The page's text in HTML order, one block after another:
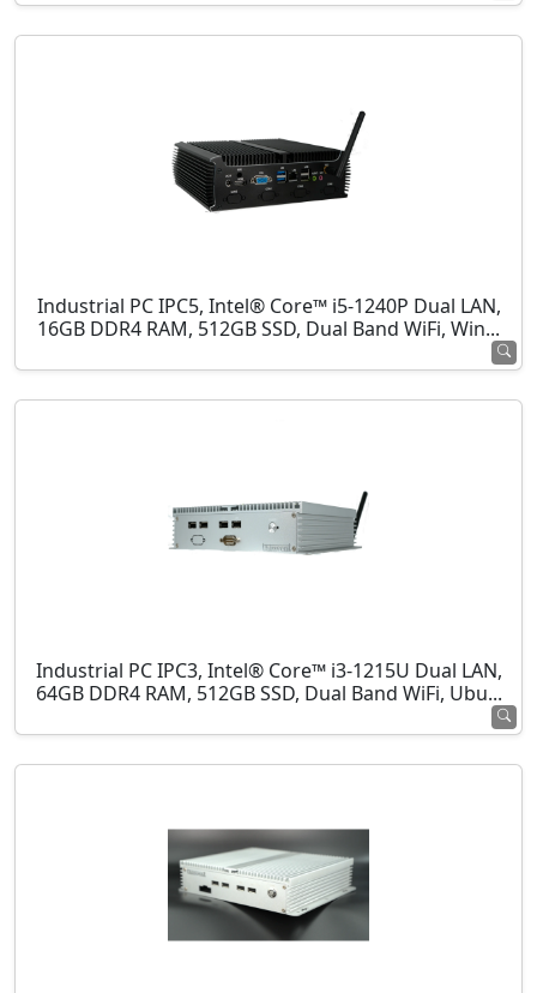
Industrial PC IPC5, Intel® Core™ i5-1240P Dual LAN,
16GB DDR4 RAM, 512GB SSD, Dual Band WiFi, Win...
Industrial PC IPC3, Intel® Core™ i3-1215U Dual LAN,
64GB DDR4 RAM, 512GB SSD, Dual Band WiFi, Ubu...